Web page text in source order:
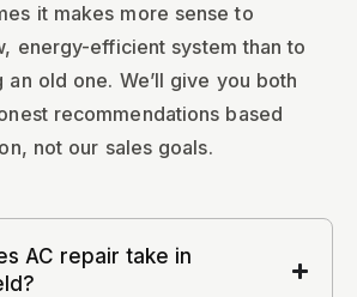
it makes more sense to
energy-efficient system than to
old one. We’ll give you both
recommendations based
not our sales goals.
AC repair take in